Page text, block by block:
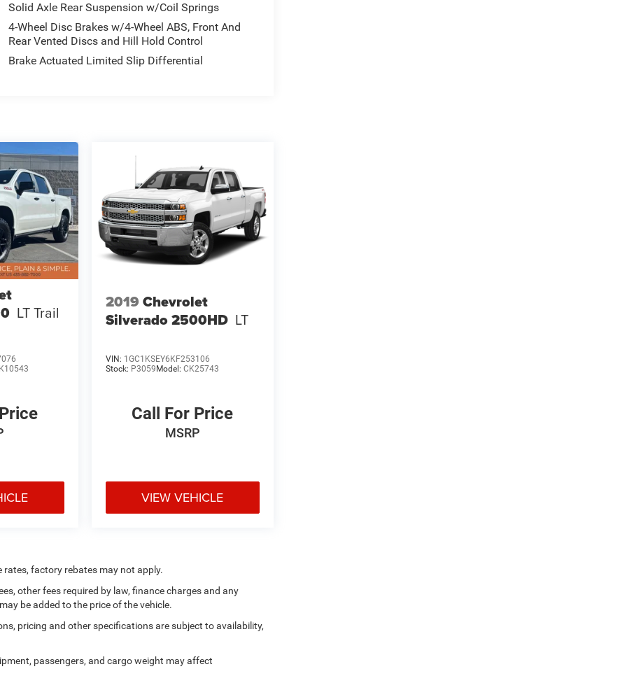
Solid Axle Rear Suspension w/Coil Springs
4-Wheel Disc Brakes w/4-Wheel ABS, Front And
Rear Vented Discs and Hill Hold Control
Brake Actuated Limited Slip Differential
LT Trail
2019 Chevrolet
Silverado 2500HD LT
VIN: 1GC1KSEY6KF253106
Stock: P3059Model: CK25743
Call For Price
MSRP
VIEW VEHICLE
factory rebates may not apply.
other fees required by law, finance charges and any
be added to the price of the vehicle.
pricing and other specifications are subject to availability,
passengers, and cargo weight may affect